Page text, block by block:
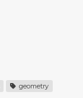
geometry